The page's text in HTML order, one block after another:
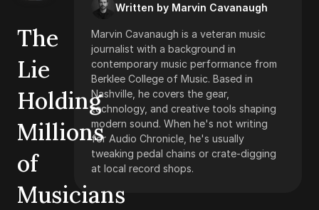
Written by Marvin Cavanaugh
Marvin Cavanaugh is a veteran music
journalist with a background in
contemporary music performance from
Berklee College of Music. Based in
Nashville, he covers the gear,
technology, and creative tools shaping
modern sound. When he's not writing
for Audio Chronicle, he's usually
tweaking pedal chains or crate-digging
at local record shops.
The
Lie
Holding
Millions
of
Musicians